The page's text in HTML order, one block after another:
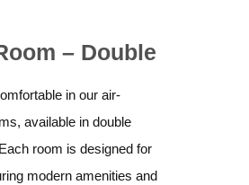
– Double
in our air-
available in double
room is designed for
modern amenities and